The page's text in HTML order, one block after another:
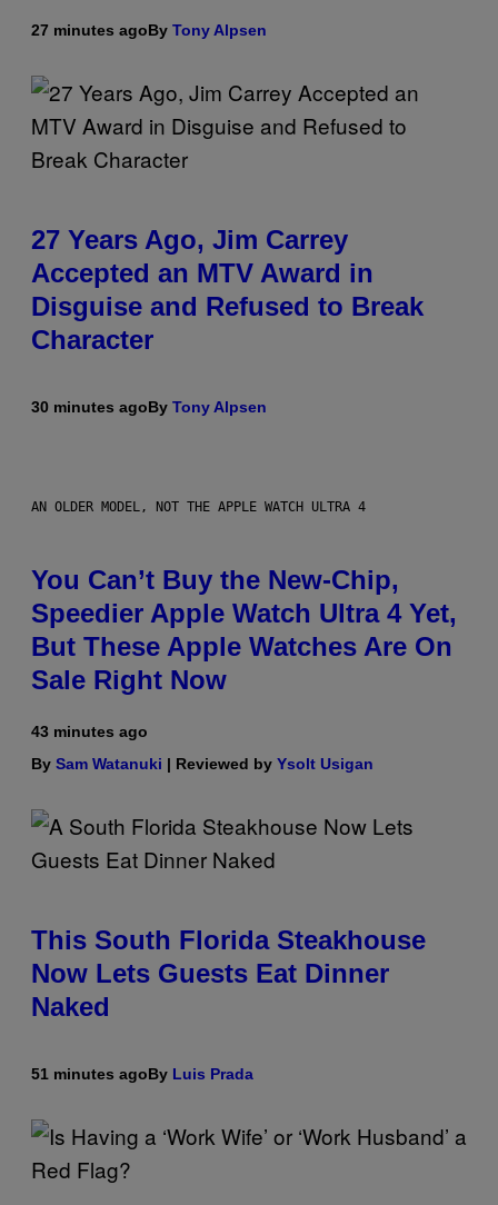
27 minutes agoBy Tony Alpsen
27 Years Ago, Jim Carrey
Accepted an MTV Award in
Disguise and Refused to Break
Character
30 minutes agoBy Tony Alpsen
AN OLDER MODEL, NOT THE APPLE WATCH ULTRA 4
You Can’t Buy the New-Chip,
Speedier Apple Watch Ultra 4 Yet,
But These Apple Watches Are On
Sale Right Now
43 minutes ago
By Sam Watanuki | Reviewed by Ysolt Usigan
This South Florida Steakhouse
Now Lets Guests Eat Dinner
Naked
51 minutes agoBy Luis Prada